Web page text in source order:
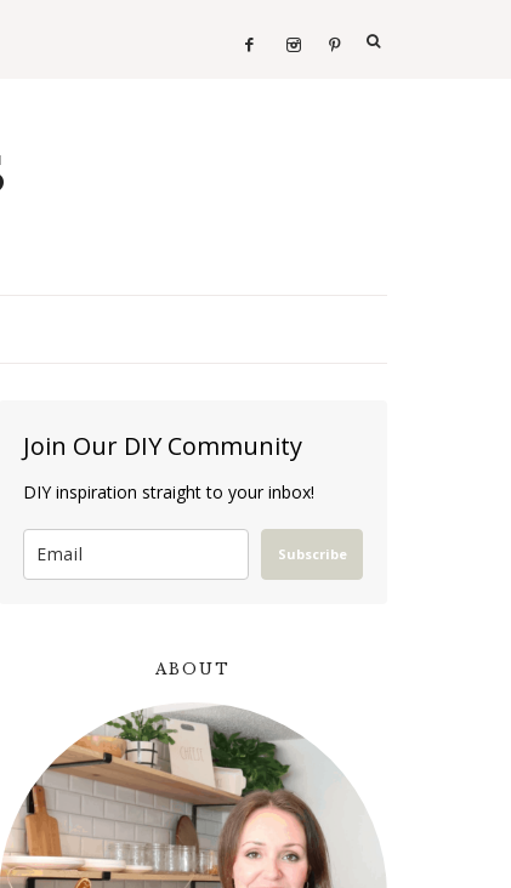
Join Our DIY Community
DIY inspiration straight to your inbox!
Subscribe
ABOUT